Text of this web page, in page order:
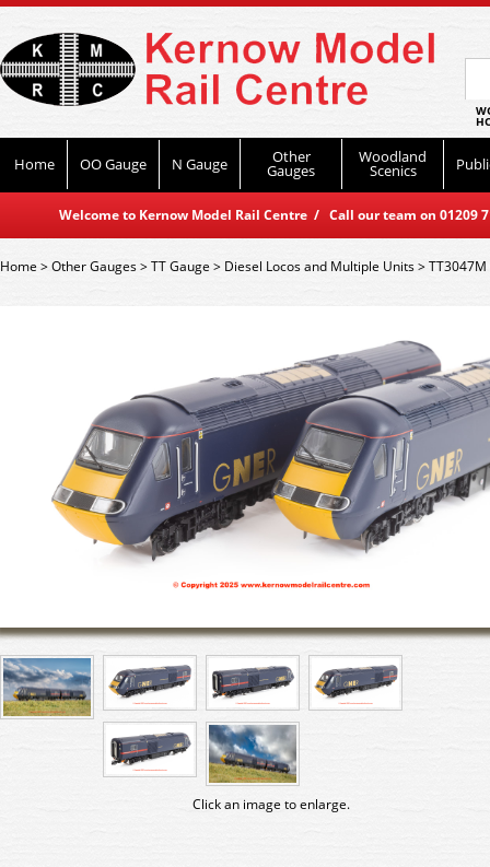
Home OO Gauge N Gauge Other
Gauges
Woodland
Scenics
Welcome to Kernow Model Rail Centre / Call our team on
Home>Other Gauges>TT Gauge> Diesel Locos and Multiple Units>TT3047M
Click an image to enlarge.